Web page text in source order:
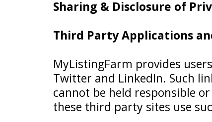
Sharing & Disclosure of
Third Party Applications
MyListingFarm provides
Twitter and LinkedIn. Such
cannot be held responsible
these third party sites use